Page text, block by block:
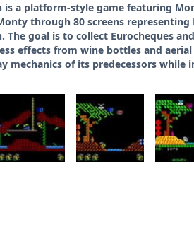
is a platform-style game featuring
through 80 screens
The goal is to collect Eurocheques
effects from wine bottles and
mechanics of its predecessors